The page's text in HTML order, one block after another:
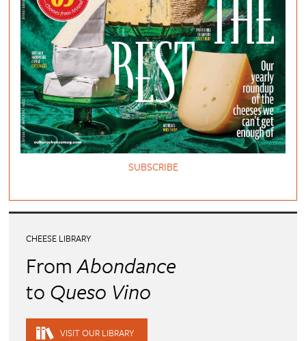
SUBSCRIBE
CHEESE LIBRARY
FromAbondance
to Queso Vino
VISIT OUR LIBRARY